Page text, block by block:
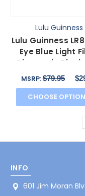
Lulu Guinness
Lulu Guinness
Eye Blue Light
Glasses in Black
Crystal 53
MSRP:$79.95
CHOOSE
INFO
601 Jim Moran